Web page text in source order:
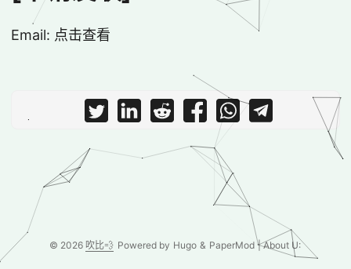
Email: 点击查看
© 2026 吹比💨 Powered by Hugo & PaperMod | About U: